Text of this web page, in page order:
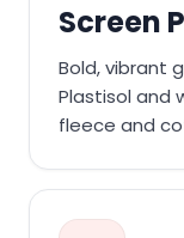
Screen
Bold, vibrant
Plastisol and
fleece and